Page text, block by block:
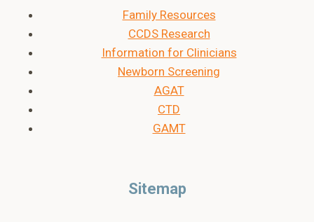
Family Resources
CCDS Research
Information for Clinicians
Newborn Screening
AGAT
CTD
GAMT
Sitemap